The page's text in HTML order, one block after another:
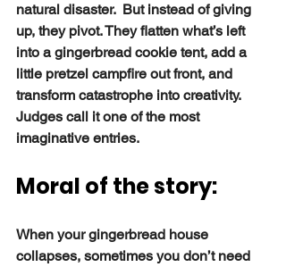
natural disaster.  But instead of giving
up, they pivot. They flatten what’s left
into a gingerbread cookie tent, add a
little pretzel campfire out front, and
transform catastrophe into creativity.
Judges call it one of the most
imaginative entries.
Moral of the story:
When your gingerbread house
collapses, sometimes you don’t need